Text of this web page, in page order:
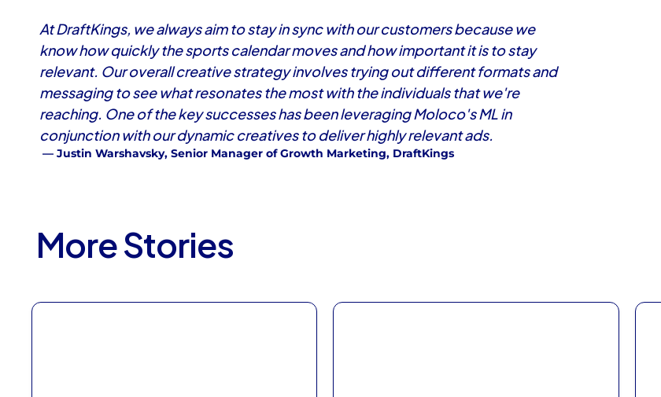
At DraftKings, we always aim to stay in sync with our customers because we
know how quickly the sports calendar moves and how important it is to stay
relevant. Our overall creative strategy involves trying out different formats and
messaging to see what resonates the most with the individuals that we're
reaching. One of the key successes has been leveraging Moloco's ML in
conjunction with our dynamic creatives to deliver highly relevant ads.
— Justin Warshavsky, Senior Manager of Growth Marketing, DraftKings
More Stories